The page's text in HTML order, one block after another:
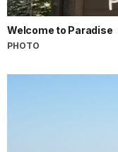
Welcome to Paradise
PHOTO